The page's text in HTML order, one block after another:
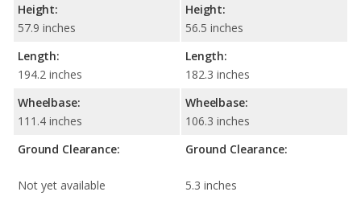
Height:
57.9 inches
Length:
194.2 inches
Wheelbase:
111.4 inches
Ground Clearance:
Not yet available
Height:
56.5 inches
Length:
182.3 inches
Wheelbase:
106.3 inches
Ground Clearance:
5.3 inches